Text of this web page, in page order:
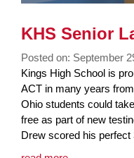
KHS Senior
Posted on: September
Blog
Entry
Synopsis
Begin
Kings High School is
ACT in many years
Ohio students could
free as part of new
Drew scored his perfect